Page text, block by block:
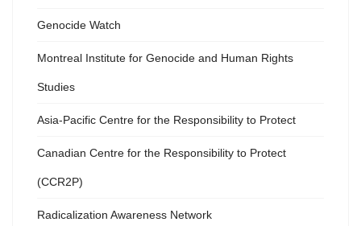
Genocide Watch
Montreal Institute for Genocide and Human Rights
Studies
Asia-Pacific Centre for the Responsibility to Protect
Canadian Centre for the Responsibility to Protect
(CCR2P)
Radicalization Awareness Network